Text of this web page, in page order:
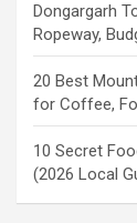
Dongargarh
Ropeway,
20 Best
for Coffee,
10 Secret
(2026 Local